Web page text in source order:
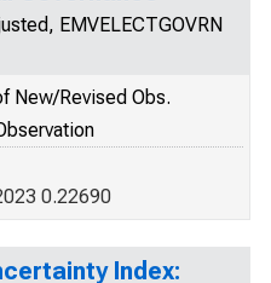
EMVELECTGOVRN
New/Revised Obs.
0.22690
Index: